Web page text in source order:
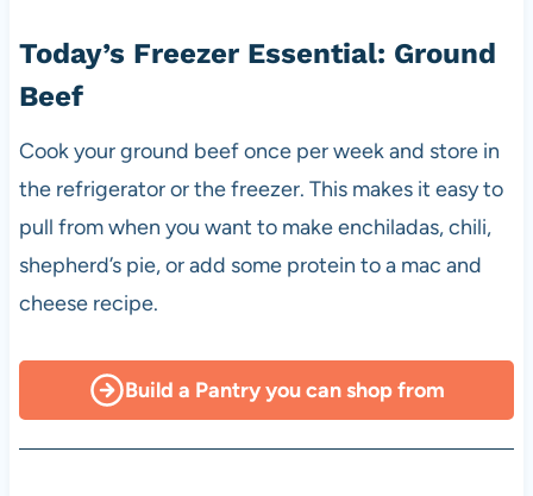
Today’s Freezer Essential: Ground
Beef
Cook your ground beef once per week and store in
the refrigerator or the freezer. This makes it easy to
pull from when you want to make enchiladas, chili,
shepherd’s pie, or add some protein to a mac and
cheese recipe.
Build a Pantry you can shop from